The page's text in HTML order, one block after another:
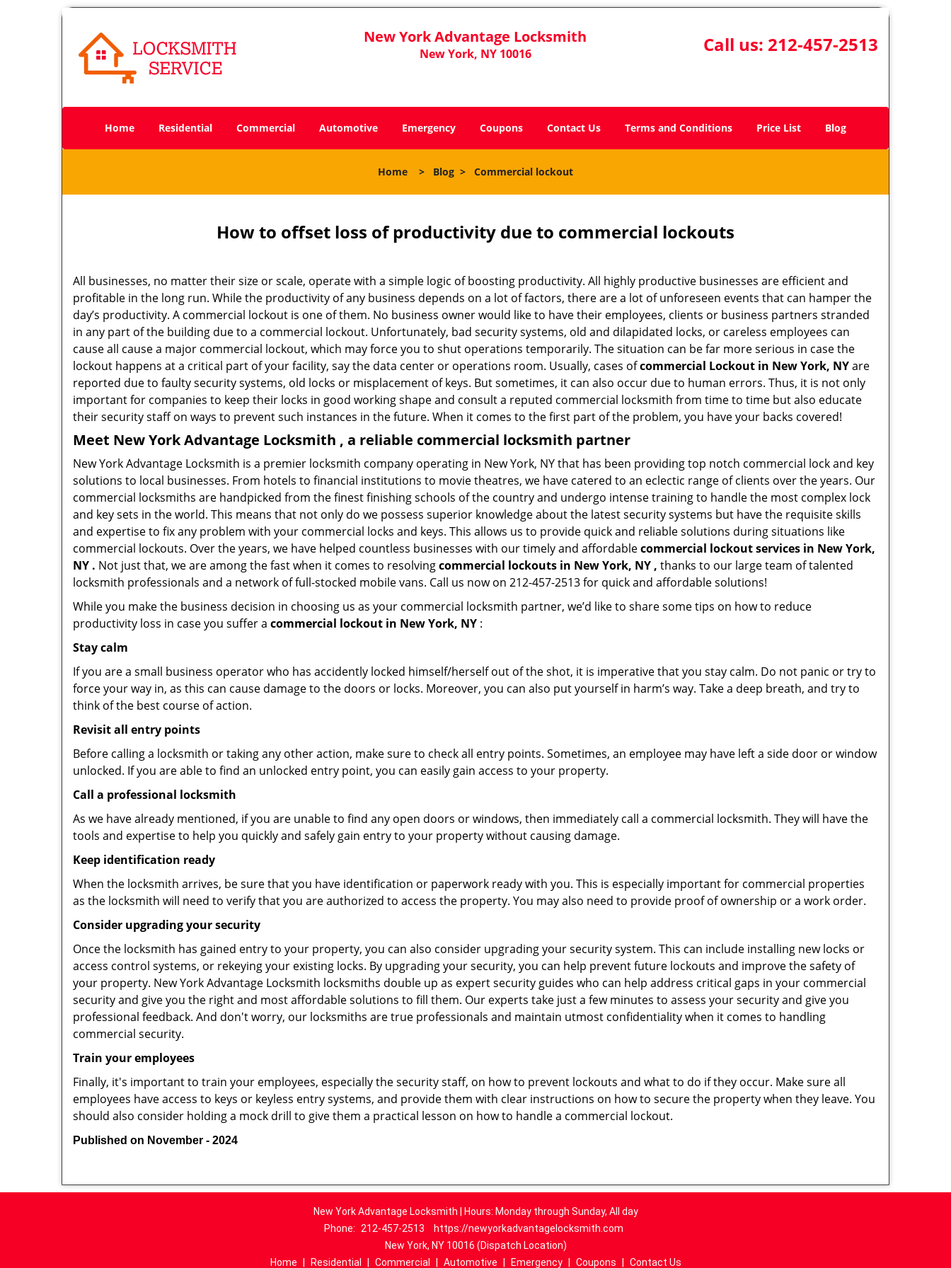
New York Advantage Locksmith
New York, NY 10016 Call us: 212-457-2513
Home Residential Commercial Automotive Emergency Coupons Contact Us Terms and Conditions Price List Blog
Home > Blog > Commercial lockout
How to offset loss of productivity due to commercial lockouts
All businesses, no matter their size or scale, operate with a simple logic of boosting productivity. All highly productive businesses are efficient and
profitable in the long run. While the productivity of any business depends on a lot of factors, there are a lot of unforeseen events that can hamper the
day’s productivity. A commercial lockout is one of them. No business owner would like to have their employees, clients or business partners stranded
in any part of the building due to a commercial lockout. Unfortunately, bad security systems, old and dilapidated locks, or careless employees can
cause all cause a major commercial lockout, which may force you to shut operations temporarily. The situation can be far more serious in case the
lockout happens at a critical part of your facility, say the data center or operations room. Usually, cases ofcommercial Lockout in New York, NYare
reported due to faulty security systems, old locks or misplacement of keys. But sometimes, it can also occur due to human errors. Thus, it is not only
important for companies to keep their locks in good working shape and consult a reputed commercial locksmith from time to time but also educate
their security staff on ways to prevent such instances in the future. When it comes to the first part of the problem, you have your backs covered!
Meet New York Advantage Locksmith , a reliable commercial locksmith partner
New York Advantage Locksmith is a premier locksmith company operating in New York, NY that has been providing top notch commercial lock and key
solutions to local businesses. From hotels to financial institutions to movie theatres, we have catered to an eclectic range of clients over the years. Our
commercial locksmiths are handpicked from the finest finishing schools of the country and undergo intense training to handle the most complex lock
and key sets in the world. This means that not only do we possess superior knowledge about the latest security systems but have the requisite skills
and expertise to fix any problem with your commercial locks and keys. This allows us to provide quick and reliable solutions during situations like
commercial lockouts. Over the years, we have helped countless businesses with our timely and affordablecommercial lockout services in New York,
NY . Not just that, we are among the fast when it comes to resolvingcommercial lockouts in New York, NY , thanks to our large team of talented
locksmith professionals and a network of full-stocked mobile vans. Call us now on 212-457-2513 for quick and affordable solutions!
While you make the business decision in choosing us as your commercial locksmith partner, we’d like to share some tips on how to reduce
productivity loss in case you suffer a commercial lockout in New York, NY :
Stay calm
If you are a small business operator who has accidently locked himself/herself out of the shot, it is imperative that you stay calm. Do not panic or try to
force your way in, as this can cause damage to the doors or locks. Moreover, you can also put yourself in harm’s way. Take a deep breath, and try to
think of the best course of action.
Revisit all entry points
Before calling a locksmith or taking any other action, make sure to check all entry points. Sometimes, an employee may have left a side door or window
unlocked. If you are able to find an unlocked entry point, you can easily gain access to your property.
Call a professional locksmith
As we have already mentioned, if you are unable to find any open doors or windows, then immediately call a commercial locksmith. They will have the
tools and expertise to help you quickly and safely gain entry to your property without causing damage.
Keep identification ready
When the locksmith arrives, be sure that you have identification or paperwork ready with you. This is especially important for commercial properties
as the locksmith will need to verify that you are authorized to access the property. You may also need to provide proof of ownership or a work order.
Consider upgrading your security
Once the locksmith has gained entry to your property, you can also consider upgrading your security system. This can include installing new locks or
access control systems, or rekeying your existing locks. By upgrading your security, you can help prevent future lockouts and improve the safety of
your property. New York Advantage Locksmith locksmiths double up as expert security guides who can help address critical gaps in your commercial
security and give you the right and most affordable solutions to fill them. Our experts take just a few minutes to assess your security and give you
professional feedback. And don't worry, our locksmiths are true professionals and maintain utmost confidentiality when it comes to handling
commercial security.
Train your employees
Finally, it's important to train your employees, especially the security staff, on how to prevent lockouts and what to do if they occur. Make sure all
employees have access to keys or keyless entry systems, and provide them with clear instructions on how to secure the property when they leave. You
should also consider holding a mock drill to give them a practical lesson on how to handle a commercial lockout.
Published on November - 2024
New York Advantage Locksmith | Hours: Monday through Sunday, All day
Phone:
212-457-2513
https://newyorkadvantagelocksmith.com
New York, NY 10016 (Dispatch Location)
Home
Residential Commercial Automotive Emergency Coupons Contact Us